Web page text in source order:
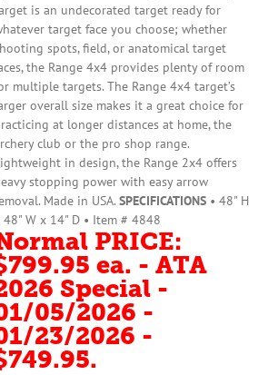
is an undecorated target ready for
target face you choose; whether
spots, field, or anatomical target
the Range 4x4 provides plenty of room
multiple targets. The Range 4x4 target’s
overall size makes it a great choice for
at longer distances at home, the
club or the pro shop range.
in design, the Range 2x4 offers
stopping power with easy arrow
Made in USA. SPECIFICATIONS• 48" H
48" W x 14" D • Item # 4848
PRICE:
ea. - ATA
Special -
05/2026 -
23/2026 -